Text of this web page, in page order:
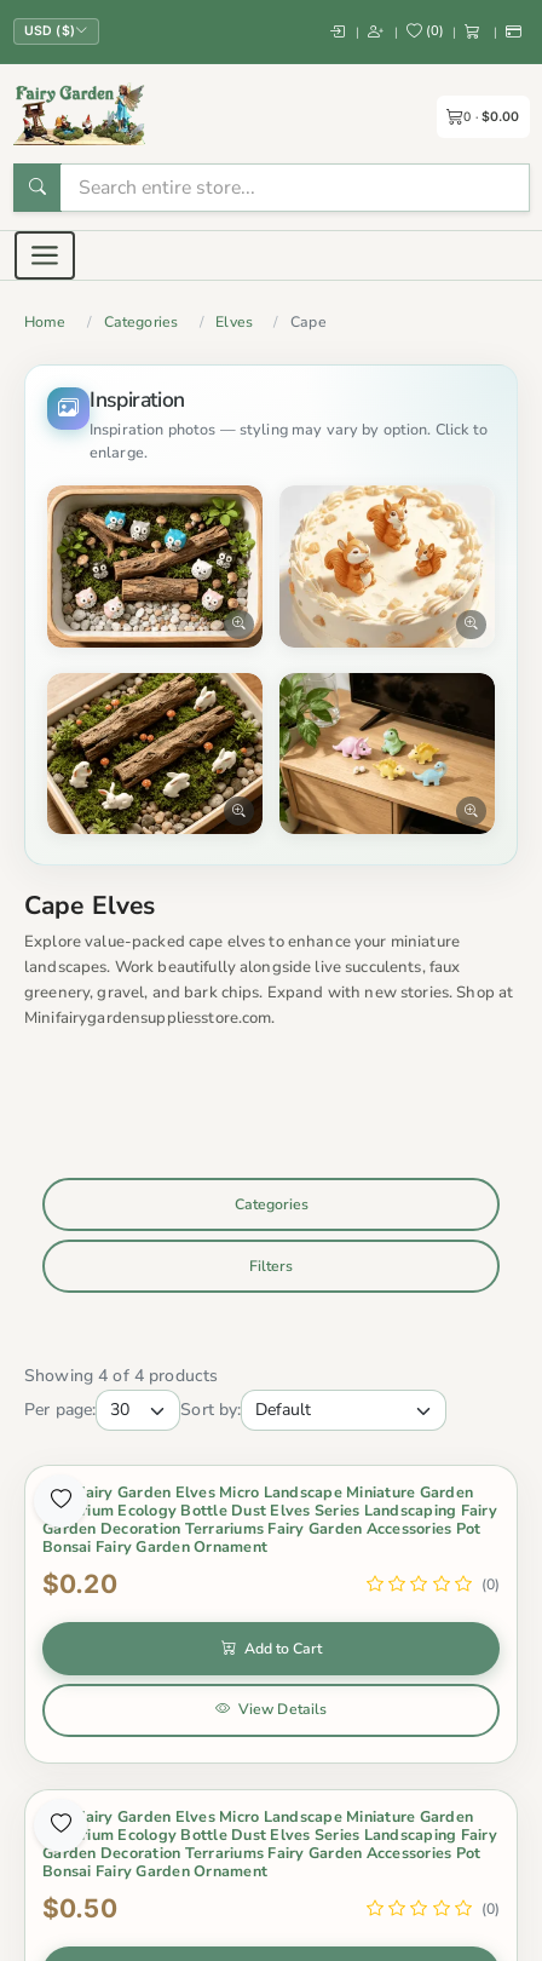
USD ($) | | (0) | |
0 $0.00
Home Categories Elves Cape
Inspiration
Inspiration photos — styling may vary by option. Click to
enlarge.
Cape Elves
Explore value-packed cape elves to enhance your miniature
landscapes. Work beautifully alongside live succulents, faux
greenery, gravel, and bark chips. Expand with new stories. Shop at
Minifairygardensuppliesstore.com.
Categories
Filters
Showing 4 of 4 products
Per page:
Sort by:
Mini Fairy Garden Elves Micro Landscape Miniature Garden
Aquarium Ecology Bottle Dust Elves Series Landscaping Fairy
Garden Decoration Terrariums Fairy Garden Accessories Pot
Bonsai Fairy Garden Ornament
$0.20 (0)
Add to Cart
View Details
Mini Fairy Garden Elves Micro Landscape Miniature Garden
Aquarium Ecology Bottle Dust Elves Series Landscaping Fairy
Garden Decoration Terrariums Fairy Garden Accessories Pot
Bonsai Fairy Garden Ornament
$0.50 (0)